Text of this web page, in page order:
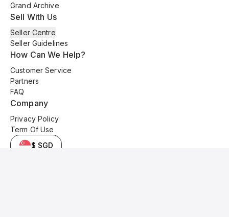
Grand Archive
Sell With Us
Seller Centre
Seller Guidelines
How Can We Help?
Customer Service
Partners
FAQ
Company
Privacy Policy
Term Of Use
$ SGD